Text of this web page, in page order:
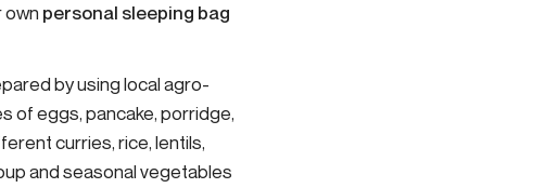
own personal sleeping bag
by using local agro-
of eggs, pancake, porridge,
curries, rice, lentils,
and seasonal vegetables